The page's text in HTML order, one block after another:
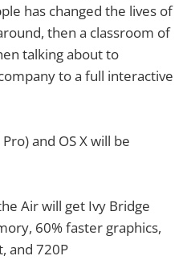
has changed the lives of
then a classroom of
talking about to
to a full interactive
and OS X will be
Air will get Ivy Bridge
60% faster graphics,
and 720P